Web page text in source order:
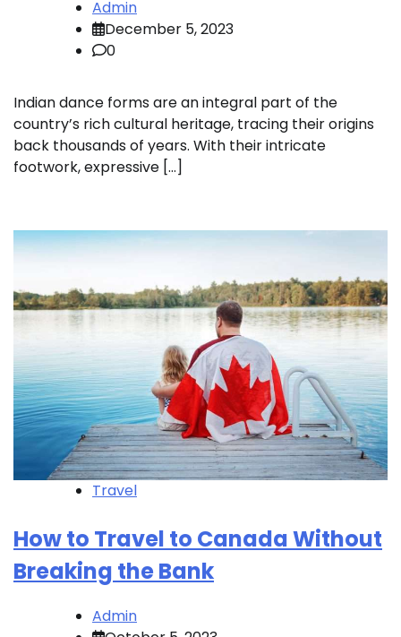
Admin
December 5, 2023
0
Indian dance forms are an integral part of the
country’s rich cultural heritage, tracing their origins
back thousands of years. With their intricate
footwork, expressive […]
Travel
How to Travel to Canada Without
Breaking the Bank
Admin